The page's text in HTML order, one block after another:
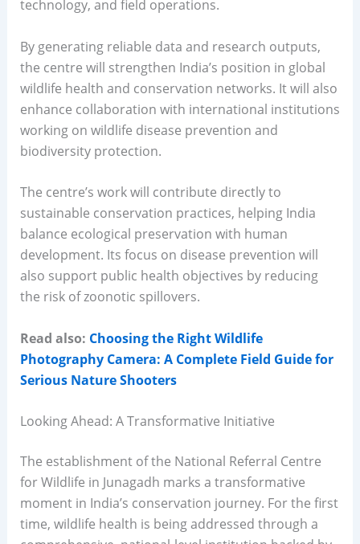
technology, and field operations.
By generating reliable data and research outputs,
the centre will strengthen India’s position in global
wildlife health and conservation networks. It will also
enhance collaboration with international institutions
working on wildlife disease prevention and
biodiversity protection.
The centre’s work will contribute directly to
sustainable conservation practices, helping India
balance ecological preservation with human
development. Its focus on disease prevention will
also support public health objectives by reducing
the risk of zoonotic spillovers.
Read also: Choosing the Right Wildlife
Photography Camera: A Complete Field Guide for
Serious Nature Shooters
Looking Ahead: A Transformative Initiative
The establishment of the National Referral Centre
for Wildlife in Junagadh marks a transformative
moment in India’s conservation journey. For the first
time, wildlife health is being addressed through a